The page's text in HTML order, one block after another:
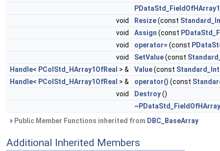
void
Resize(const
void
Assign (const
void
operator= (const
void
SetValue(const
Handle< PColStd_HArray1OfReal > & Value(const
Handle< PColStd_HArray1OfReal > & operator() (const
void
Destroy()
Public Member Functions inherited from DBC_BaseArray
Additional Inherited Members